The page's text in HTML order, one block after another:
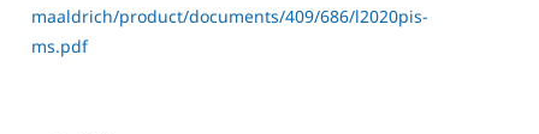
maaldrich/product/documents/409/686/l2020pis-
ms.pdf